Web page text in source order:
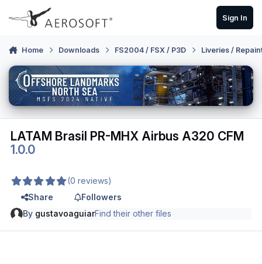
Skip to content
Sign In
Home Downloads FS2004 / FSX / P3D Liveries /
LATAM Brasil PR-MHX Airbus A320 CFM
1.0.0
(0 reviews)
Share
Followers
By gustavoaguiarFind their other files